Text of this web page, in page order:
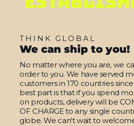
THINK GLOBAL
We can ship to you!
No matter where you are, we
order to you. We have served
customers in 170 countries
best part is that if you spend
on products, delivery will be
OF CHARGE to any single
globe. We can't wait to